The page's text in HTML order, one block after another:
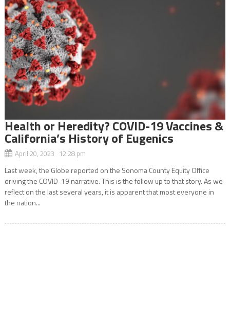
Health or Heredity? COVID-19 Vaccines &
California’s History of Eugenics
April 20, 2023 12:28 pm
Last week, the Globe reported on the Sonoma County Equity Office
driving the COVID-19 narrative. This is the follow up to that story. As we
reflect on the last several years, it is apparent that most everyone in
the nation...